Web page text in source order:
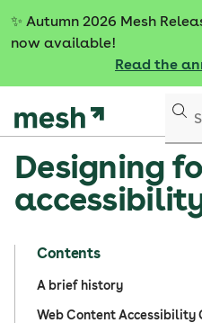
c
✨ Autumn 2026 Mesh
now available!
Read the
Designing
Contents
A brief history
Web Content Accessibility